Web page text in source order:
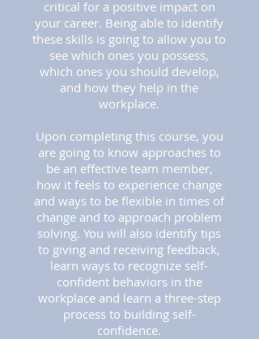
critical for a positive impact on
your career. Being able to identify
these skills is going to allow you to
see which ones you possess,
which ones you should develop,
and how they help in the
workplace.
Upon completing this course, you
are going to know approaches to
be an effective team member,
how it feels to experience change
and ways to be flexible in times of
change and to approach problem
solving. You will also identify tips
to giving and receiving feedback,
learn ways to recognize self-
confident behaviors in the
workplace and learn a three-step
process to building self-
confidence.